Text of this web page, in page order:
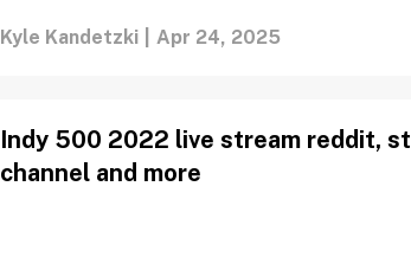
Kyle Kandetzki Apr 24, 2025
Indy 500 2022 live stream reddit,
channel and more